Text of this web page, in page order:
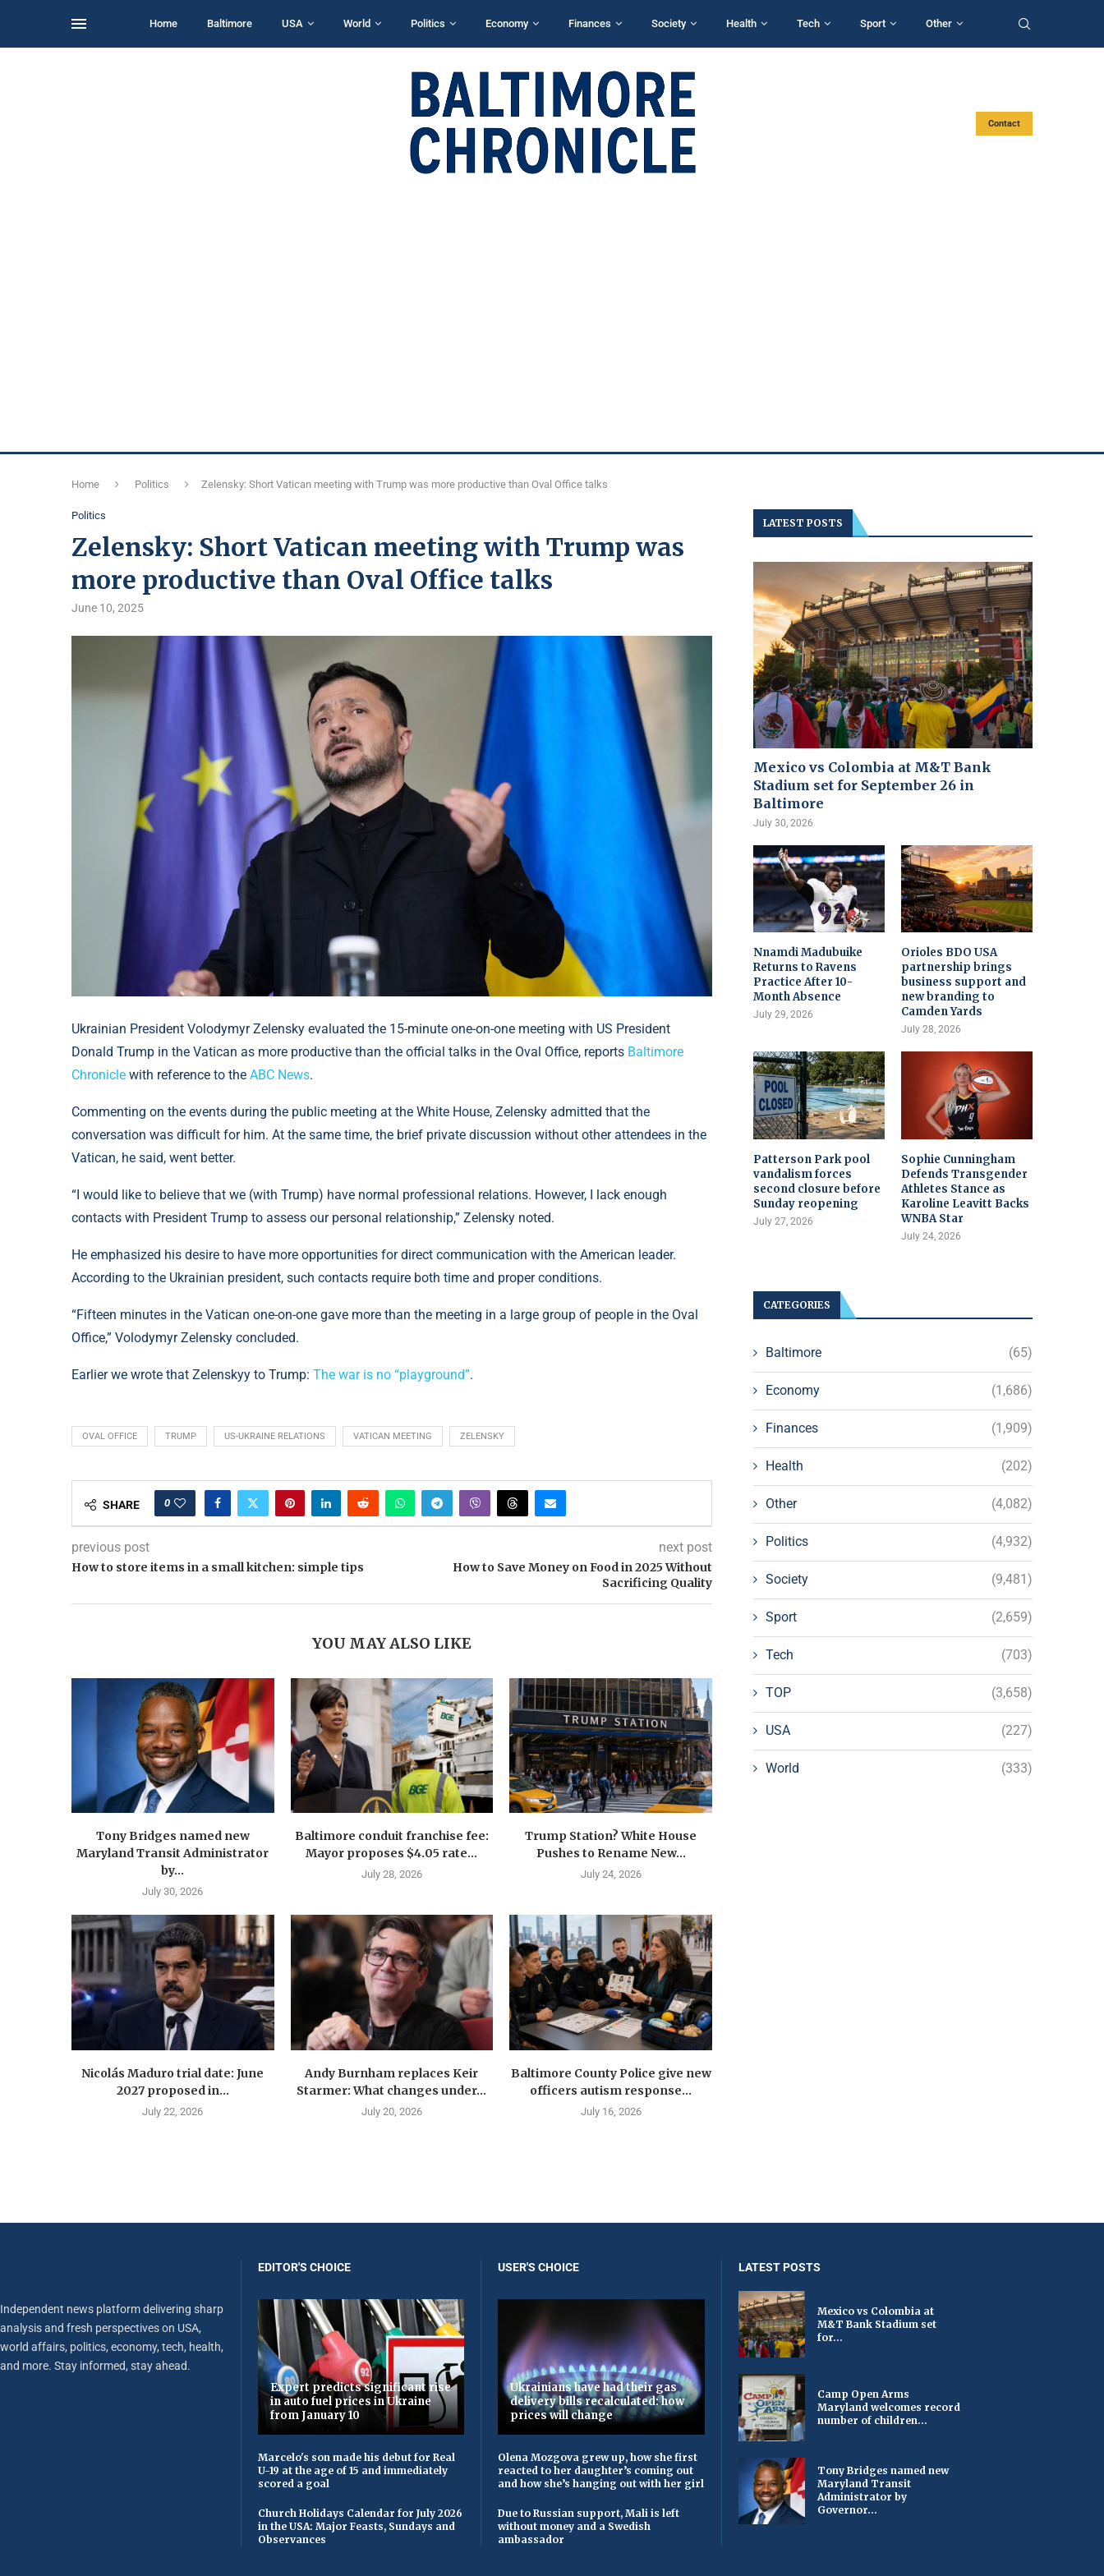
Home Baltimore USA World Politics Economy Finances Society Health Tech Sport Other
Contact
Home Politics Zelensky: Short Vatican meeting with Trump was more productive than Oval Office talks
Politics
Zelensky: Short Vatican meeting with Trump was
more productive than Oval Office talks
June 10, 2025
Ukrainian President Volodymyr Zelensky evaluated the 15-minute one-on-one meeting with US President
Donald Trump in the Vatican as more productive than the official talks in the Oval Office, reports Baltimore
Chronicle with reference to the ABC News.
Commenting on the events during the public meeting at the White House, Zelensky admitted that the
conversation was difficult for him. At the same time, the brief private discussion without other attendees in the
Vatican, he said, went better.
“I would like to believe that we (with Trump) have normal professional relations. However, I lack enough
contacts with President Trump to assess our personal relationship,” Zelensky noted.
He emphasized his desire to have more opportunities for direct communication with the American leader.
According to the Ukrainian president, such contacts require both time and proper conditions.
“Fifteen minutes in the Vatican one-on-one gave more than the meeting in a large group of people in the Oval
Office,” Volodymyr Zelensky concluded.
Earlier we wrote that Zelenskyy to Trump: The war is no “playground”.
OVAL OFFICE TRUMP US-UKRAINE RELATIONS VATICAN MEETING ZELENSKY
SHARE 0
previous post
How to store items in a small kitchen: simple tips
next post
How to Save Money on Food in 2025 Without
Sacrificing Quality
YOU MAY ALSO LIKE
Tony Bridges named new
Maryland Transit Administrator
by...
July 30, 2026
Baltimore conduit franchise fee:
Mayor proposes $4.05 rate...
July 28, 2026
Trump Station? White House
Pushes to Rename New...
July 24, 2026
Nicolás Maduro trial date: June
2027 proposed in...
July 22, 2026
Andy Burnham replaces Keir
Starmer: What changes under...
July 20, 2026
Baltimore County Police give new
officers autism response...
July 16, 2026
LATEST POSTS
Mexico vs Colombia at M&T Bank
Stadium set for September 26 in
Baltimore
July 30, 2026
Nnamdi Madubuike
Returns to Ravens
Practice After 10-
Month Absence
July 29, 2026
Orioles BDO USA
partnership brings
business support and
new branding to
Camden Yards
July 28, 2026
Patterson Park pool
vandalism forces
second closure before
Sunday reopening
July 27, 2026
Sophie Cunningham
Defends Transgender
Athletes Stance as
Karoline Leavitt Backs
WNBA Star
July 24, 2026
CATEGORIES
Baltimore (65)
Economy (1,686)
Finances (1,909)
Health (202)
Other (4,082)
Politics (4,932)
Society (9,481)
Sport (2,659)
Tech (703)
TOP (3,658)
USA (227)
World (333)
Independent news platform delivering sharp
analysis and fresh perspectives on USA,
world affairs, politics, economy, tech, health,
and more. Stay informed, stay ahead.
EDITOR'S CHOICE
Expert predicts significant rise
in auto fuel prices in Ukraine
from January 10
Marcelo's son made his debut for Real
U-19 at the age of 15 and immediately
scored a goal
Church Holidays Calendar for July 2026
in the USA: Major Feasts, Sundays and
Observances
USER'S CHOICE
Ukrainians have had their gas
delivery bills recalculated: how
prices will change
Olena Mozgova grew up, how she first
reacted to her daughter’s coming out
and how she’s hanging out with her girl
Due to Russian support, Mali is left
without money and a Swedish
ambassador
LATEST POSTS
Mexico vs Colombia at
M&T Bank Stadium set
for...
Camp Open Arms
Maryland welcomes record
number of children...
Tony Bridges named new
Maryland Transit
Administrator by
Governor...